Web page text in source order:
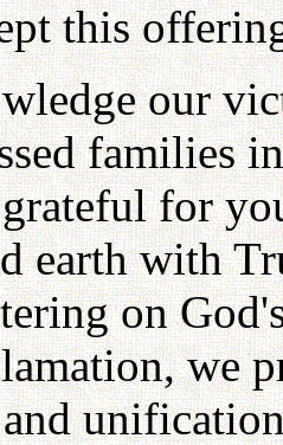
this
our
families
for
earth with
on
we